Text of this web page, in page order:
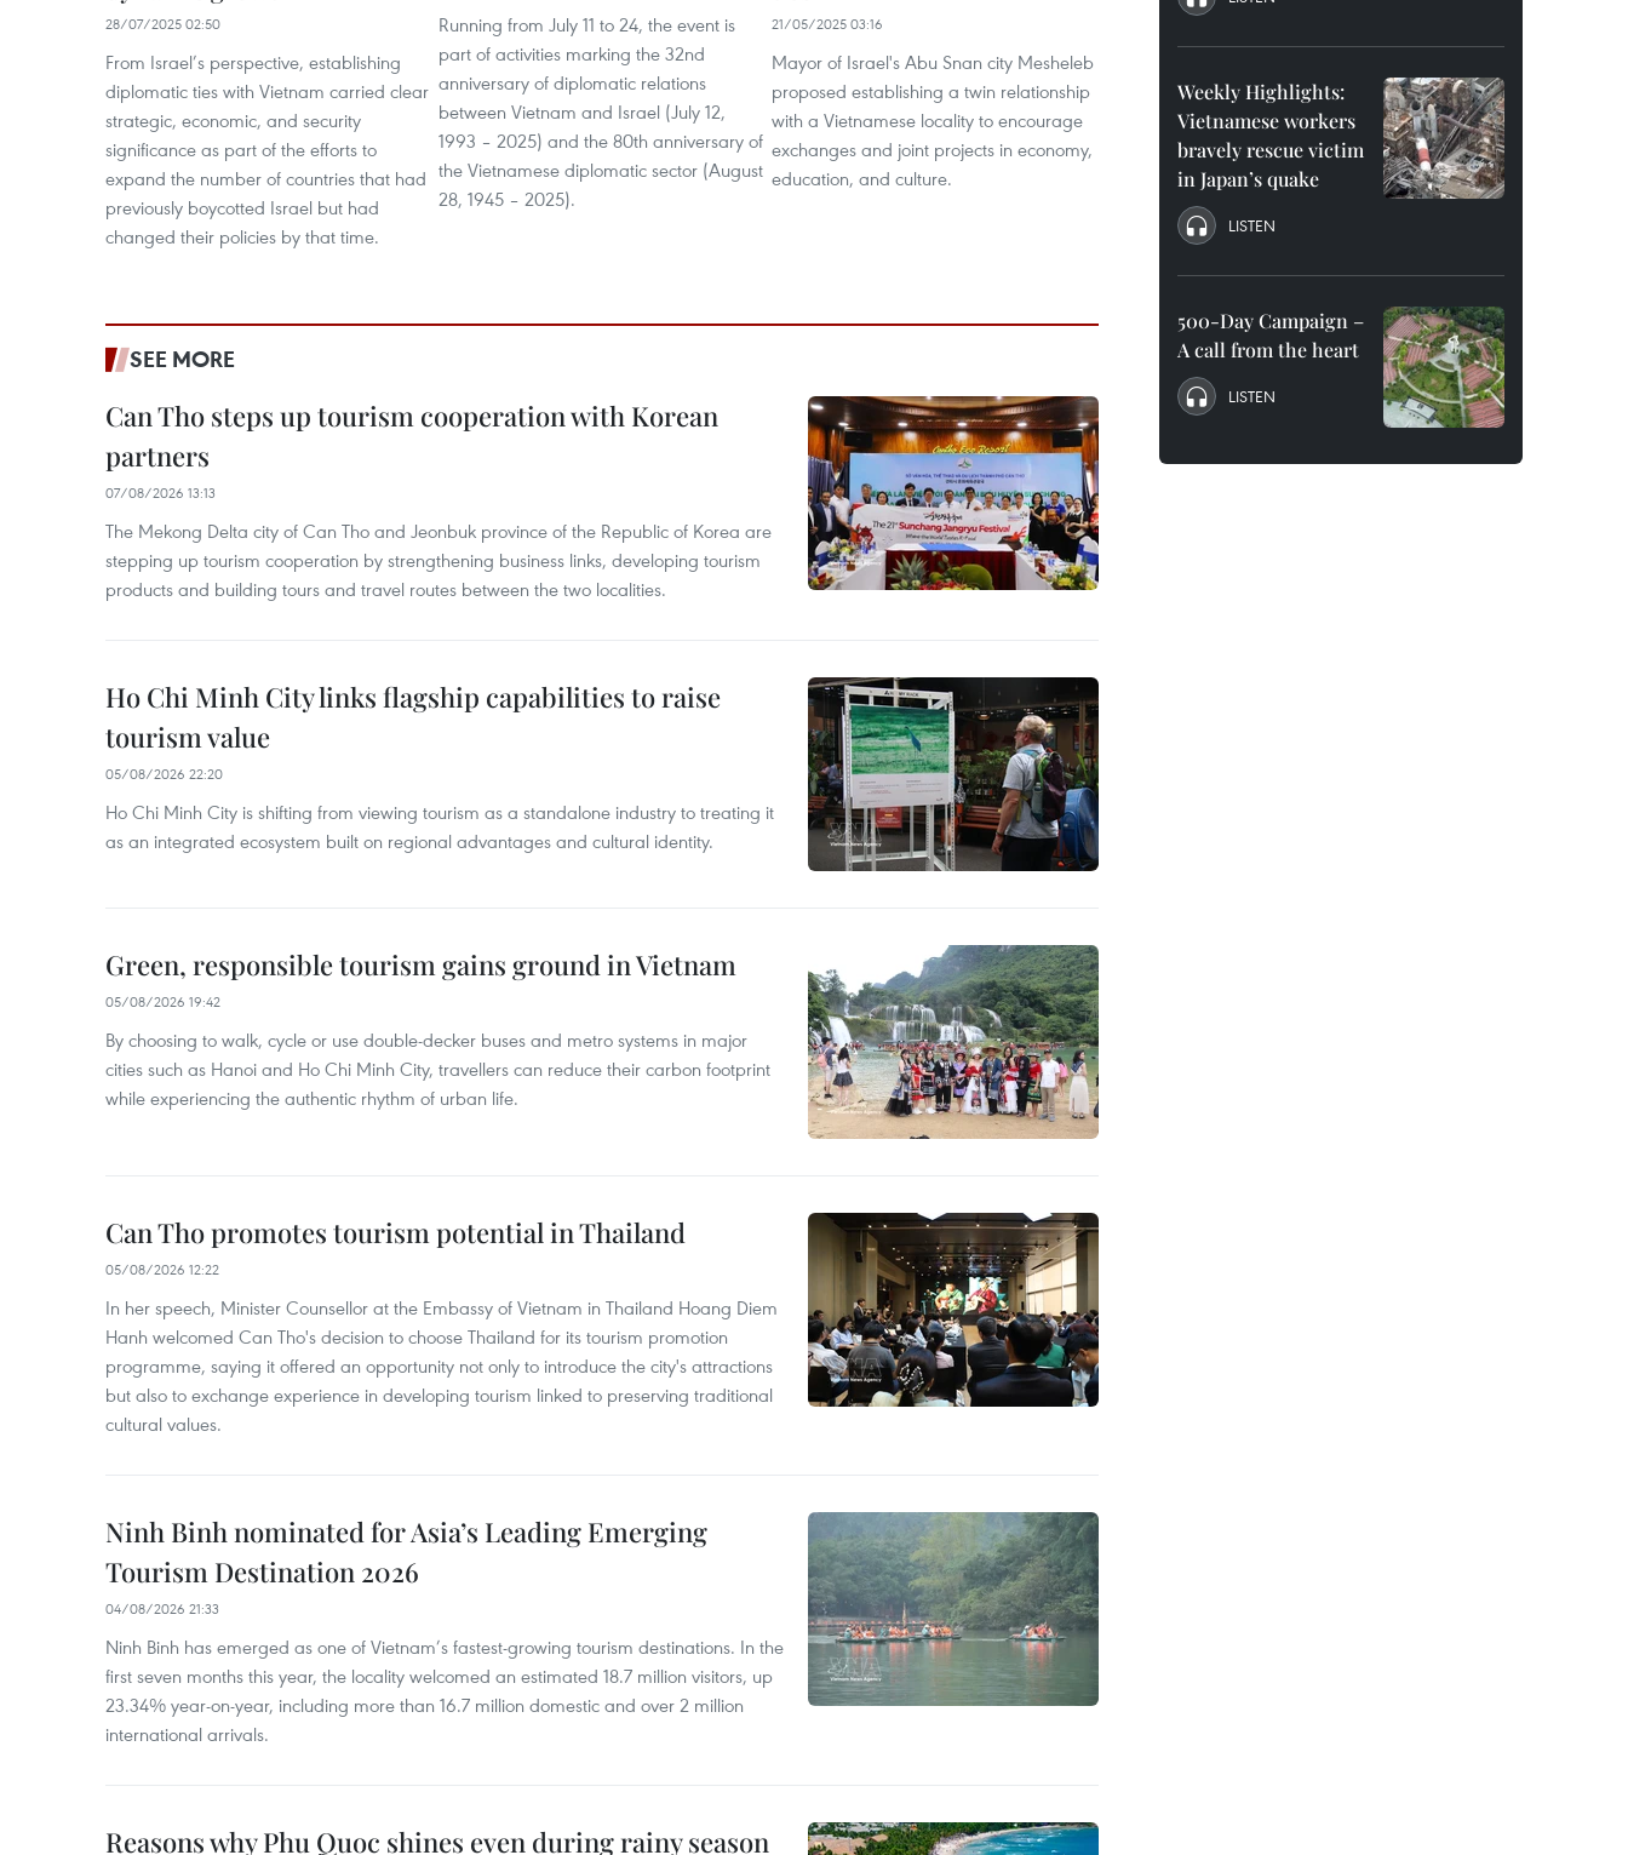
28/07/2025 02:50
From Israel’s perspective, establishing
diplomatic ties with Vietnam carried clear
strategic, economic, and security
significance as part of the efforts to
expand the number of countries that had
previously boycotted Israel but had
changed their policies by that time.
Running from July 11 to 24, the event is
part of activities marking the 32nd
anniversary of diplomatic relations
between Vietnam and Israel (July 12,
1993 – 2025) and the 80th anniversary of
the Vietnamese diplomatic sector (August
28, 1945 – 2025).
21/05/2025 03:16
Mayor of Israel's Abu Snan city Mesheleb
proposed establishing a twin relationship
with a Vietnamese locality to encourage
exchanges and joint projects in economy,
education, and culture.
SEE MORE
Can Tho steps up tourism cooperation with Korean
partners
07/08/2026 13:13
The Mekong Delta city of Can Tho and Jeonbuk province of the Republic of Korea are
stepping up tourism cooperation by strengthening business links, developing tourism
products and building tours and travel routes between the two localities.
Ho Chi Minh City links flagship capabilities to raise
tourism value
05/08/2026 22:20
Ho Chi Minh City is shifting from viewing tourism as a standalone industry to treating it
as an integrated ecosystem built on regional advantages and cultural identity.
Green, responsible tourism gains ground in Vietnam
05/08/2026 19:42
By choosing to walk, cycle or use double-decker buses and metro systems in major
cities such as Hanoi and Ho Chi Minh City, travellers can reduce their carbon footprint
while experiencing the authentic rhythm of urban life.
Can Tho promotes tourism potential in Thailand
05/08/2026 12:22
In her speech, Minister Counsellor at the Embassy of Vietnam in Thailand Hoang Diem
Hanh welcomed Can Tho's decision to choose Thailand for its tourism promotion
programme, saying it offered an opportunity not only to introduce the city's attractions
but also to exchange experience in developing tourism linked to preserving traditional
cultural values.
Ninh Binh nominated for Asia’s Leading Emerging
Tourism Destination 2026
04/08/2026 21:33
Ninh Binh has emerged as one of Vietnam’s fastest-growing tourism destinations. In the
first seven months this year, the locality welcomed an estimated 18.7 million visitors, up
23.34% year-on-year, including more than 16.7 million domestic and over 2 million
international arrivals.
Reasons why Phu Quoc shines even during rainy season
Weekly Highlights:
Vietnamese workers
bravely rescue victim
in Japan’s quake
LISTEN
500-Day Campaign –
A call from the heart
LISTEN